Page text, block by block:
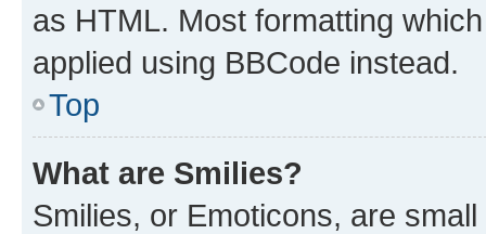
as HTML. Most formatting
applied using BBCode instead.
Top
What are Smilies?
Smilies, or Emoticons, are